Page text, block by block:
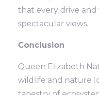
that every drive and
spectacular views.
Conclusion
Queen Elizabeth
wildlife and nature